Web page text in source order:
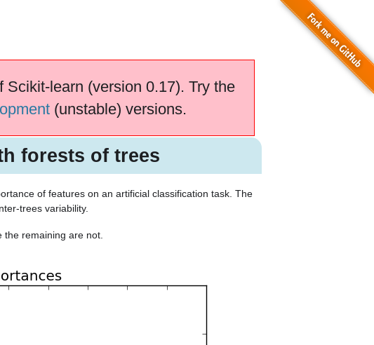
learn (version 0.17). Try the
(unstable) versions.
forests of trees
of features on an artificial classification task. The
trees variability.
remaining are not.